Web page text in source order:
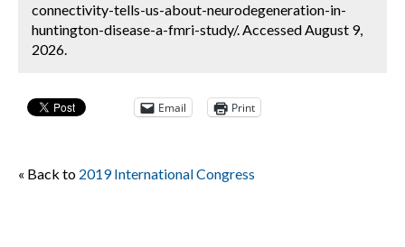
connectivity-tells-us-about-neurodegeneration-in-
huntington-disease-a-fmri-study/. Accessed August 9,
2026.
Email Print
« Back to 2019 International Congress